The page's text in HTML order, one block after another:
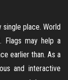
place. World
Flags may help a
earlier than. As a
and interactive